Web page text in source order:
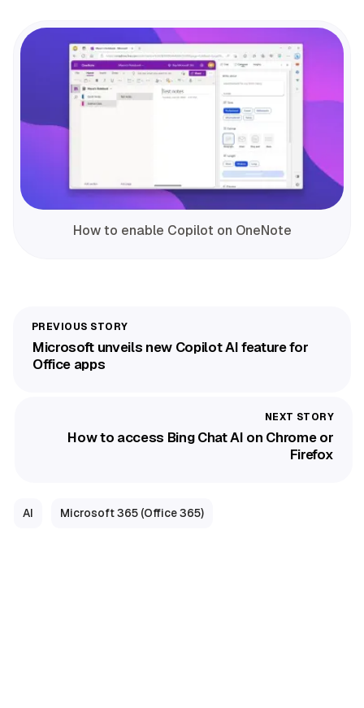
How to enable Copilot on OneNote
Microsoft unveils new Copilot AI feature for
Office apps
How to access Bing Chat AI on Chrome or
Firefox
AI Microsoft 365 (Office 365)